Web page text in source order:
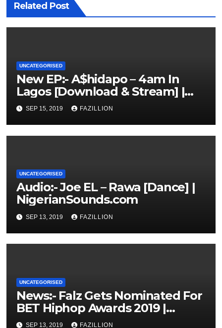
Related Post
UNCATEGORISED
New EP:- A$hidapo – 4am In
Lagos [Download & Stream] |
NigerianSounds.com
SEP 15, 2019 FAZILLION
UNCATEGORISED
Audio:- Joe EL – Rawa [Dance] |
NigerianSounds.com
SEP 13, 2019 FAZILLION
UNCATEGORISED
News:- Falz Gets Nominated For
BET Hiphop Awards 2019 |
NigerianSounds.com
SEP 13, 2019 FAZILLION